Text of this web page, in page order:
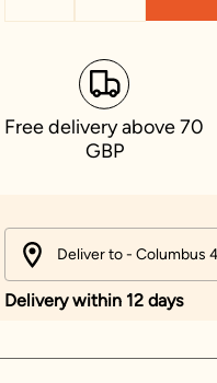
Free delivery above 70
GBP
Deliver to - Columbus
Delivery within 12 days